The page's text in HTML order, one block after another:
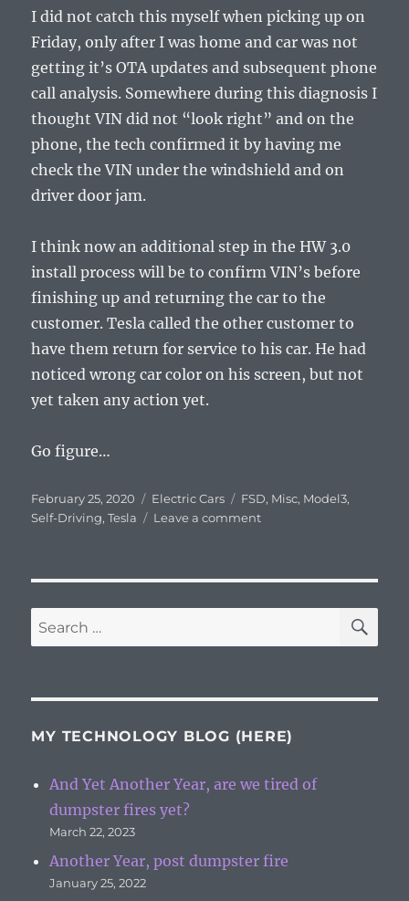
I did not catch this myself when picking up on
Friday, only after I was home and car was not
getting it’s OTA updates and subsequent phone
call analysis. Somewhere during this diagnosis I
thought VIN did not “look right” and on the
phone, the tech confirmed it by having me
check the VIN under the windshield and on
driver door jam.
I think now an additional step in the HW 3.0
install process will be to confirm VIN’s before
finishing up and returning the car to the
customer. Tesla called the other customer to
have them return for service to his car. He had
noticed wrong car color on his screen, but not
yet taken any action yet.
Go figure…
Posted
on
February 25, 2020 Categories
Electric Cars Tags
FSD, Misc, Model3,
Self-Driving,Tesla Leave a commenton
Search
for:
MY TECHNOLOGY BLOG (HERE)
And Yet Another Year, are we tired of
dumpster fires yet?
March 22, 2023
Another Year, post dumpster fire
January 25, 2022